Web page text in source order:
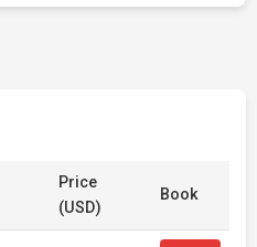
Price
(USD)
Book